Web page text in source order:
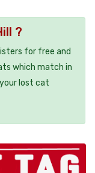
?
for free and
which match in
lost cat